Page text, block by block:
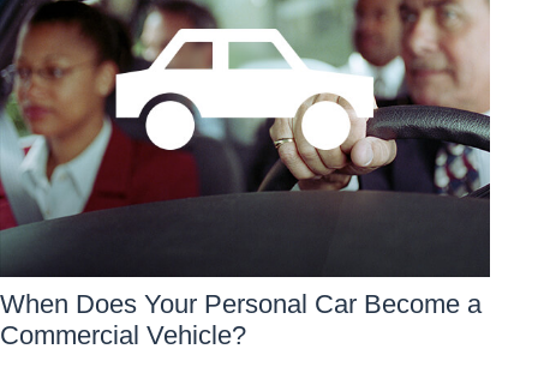
When Does Your Personal Car Become a
Commercial Vehicle?